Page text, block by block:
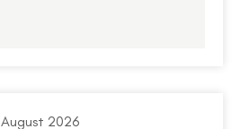
August 2026